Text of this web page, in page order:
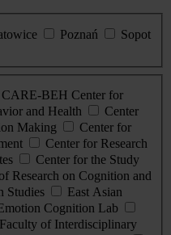
Poznań
Sopot
CARE-BEH Center for
and Health
Center
Making
Center for
Center for Research
Center for the Study
Research on Cognition and
Studies
East Asian
Cognition Lab
Faculty of Interdisciplinary